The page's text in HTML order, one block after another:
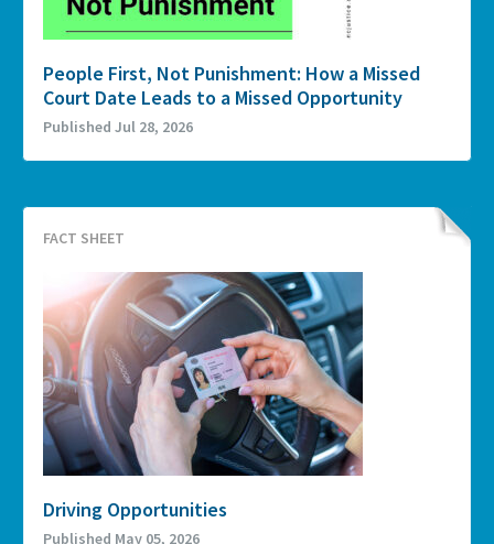
People First, Not Punishment: How a Missed
Court Date Leads to a Missed Opportunity
Published Jul 28, 2026
FACT SHEET
Driving Opportunities
Published May 05, 2026